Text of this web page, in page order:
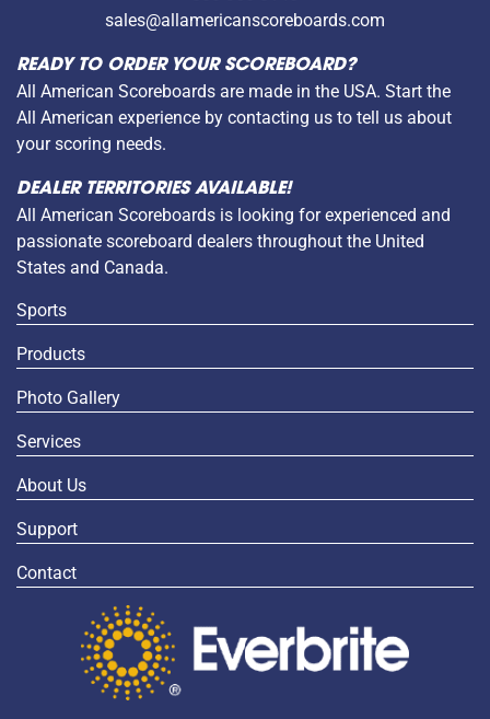
sales@allamericanscoreboards.com
READY TO ORDER YOUR SCOREBOARD?
All American Scoreboards are made in the USA. Start the
All American experience by contacting us to tell us about
your scoring needs.
DEALER TERRITORIES AVAILABLE!
All American Scoreboards is looking for experienced and
passionate scoreboard dealers throughout the United
States and Canada.
Sports
Products
Photo Gallery
Services
About Us
Support
Contact